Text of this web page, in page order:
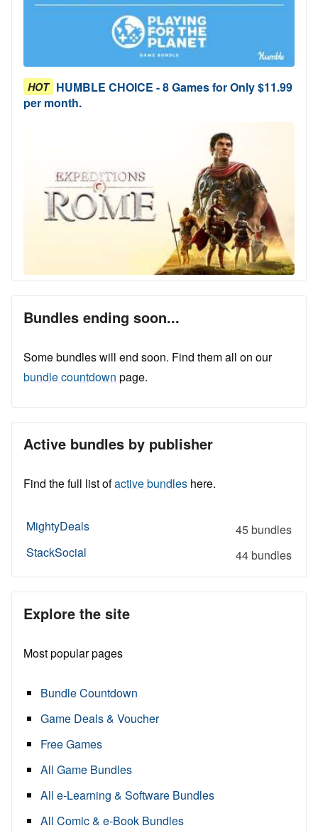
HOT HUMBLE CHOICE - 8 Games for Only $11.99
per month.
Bundles ending soon...
Some bundles will end soon. Find them all on our
bundle countdown page.
Active bundles by publisher
Find the full list ofactive bundles here.
MightyDeals
45 bundles
StackSocial
44 bundles
Explore the site
Most popular pages
Bundle Countdown
Game Deals & Voucher
Free Games
All Game Bundles
All e-Learning & Software Bundles
All Comic & e-Book Bundles